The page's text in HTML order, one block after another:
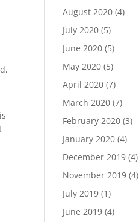
August 2020(4)
July 2020(5)
June 2020(5)
May 2020(5)
April 2020(7)
March 2020(7)
February 2020(3)
January 2020(4)
December 2019(4)
November 2019(4)
July 2019(1)
June 2019(4)